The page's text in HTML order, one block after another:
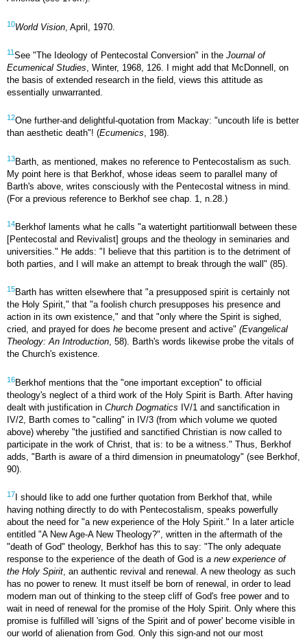
10World Vision , April, 1970.
11See "The Ideology of Pentecostal Conversion" in the Journal of
Ecumenical Studies , Winter, 1968, 126. I might add that McDonnell, on
the basis of extended research in the field, views this attitude as
essentially unwarranted.
12One further-and delightful-quotation from Mackay: "uncouth life is better
than aesthetic death"! (Ecumenics, 198).
13Barth, as mentioned, makes no reference to Pentecostalism as such.
My point here is that Berkhof, whose ideas seem to parallel many of
Barth's above, writes consciously with the Pentecostal witness in mind.
(For a previous reference to Berkhof see chap. 1, n.28.)
14Berkhof laments what he calls "a watertight partition­wall between these
[Pentecostal and Revivalist] groups and the theology in seminaries and
universities." He adds: "I believe that this partition is to the detriment of
both parties, and I will make an attempt to break through the wall" (85).
15Barth has written elsewhere that "a presupposed spirit is certainly not
the Holy Spirit," that "a foolish church presupposes his presence and
action in its own existence," and that "only where the Spirit is sighed,
cried, and prayed for does he become present and active" (Evangelical
Theology: An Introduction, 58). Barth's words likewise probe the vitals of
the Church's existence.
16Berkhof mentions that the "one important exception" to official
theology's neglect of a third work of the Holy Spirit is Barth. After having
dealt with justification in Church Dogmatics IV/1 and sanctification in
IV/2, Barth comes to "calling" in IV/3 (from which volume we quoted
above) whereby "the justified and sanctified Christian is now called to
participate in the work of Christ, that is: to be a witness." Thus, Berkhof
adds, "Barth is aware of a third dimension in pneumatology" (see Berkhof,
90).
17
I should like to add one further quotation from Berkhof that, while
having nothing directly to do with Pentecostalism, speaks powerfully
about the need for "a new experience of the Holy Spirit." In a later article
entitled "A New Age-A New Theology?", written in the aftermath of the
"death of God" theology, Berkhof has this to say: "The only adequate
response to the experience of the death of God is a new experience of
the Holy Spirit , an authentic revival and renewal. A new theology as such
has no power to renew. It must itself be born of renewal, in order to lead
modern man out of thinking to the steep cliff of God's free power and to
wait in need of renewal for the promise of the Holy Spirit. Only where this
promise is fulfilled will 'signs of the Spirit and of power' become visible in
our world of alienation from God. Only this sign-and not our most